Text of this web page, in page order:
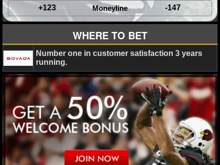
+123 Moneyline -147
WHERE TO BET
Number one in customer satisfaction 3 years
running.